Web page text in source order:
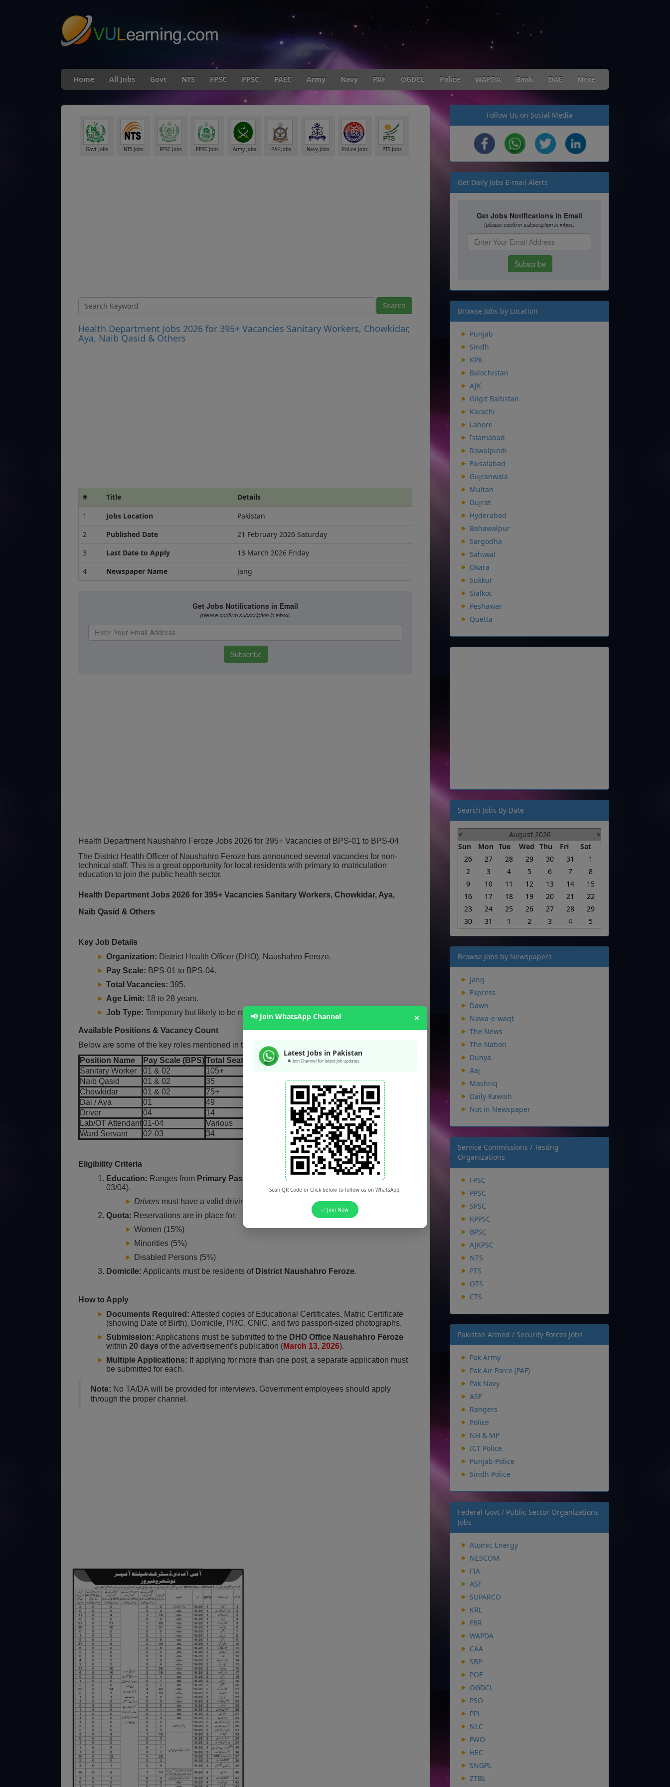
Home All Jobs Govt NTS FPSC PPSC PAEC Army Navy PAF OGDCL Police WAPDA Bank DAE More
Govt Jobs NTS Jobs FPSC Jobs PPSC Jobs Army Jobs PAF Jobs Navy Jobs Police Jobs PTS Jobs
Health Department Jobs 2026 for 395+ Vacancies Sanitary Workers, Chowkidar,
Aya, Naib Qasid & Others
# Title
Details
1
Jobs Location
Pakistan
2
Published Date
21 February 2026 Saturday
3
Last Date to Apply
13 March 2026 Friday
4
Newspaper Name Jang
Health Department Naushahro Feroze Jobs 2026 for 395+ Vacancies of BPS-01 to BPS-04
The District Health Officer of Naushahro Feroze has announced several vacancies for non-
technical staff. This is a great opportunity for local residents with primary to matriculation
education to join the public health sector.
Health Department Jobs 2026 for 395+ Vacancies Sanitary Workers, Chowkidar, Aya,
Naib Qasid & Others
Key Job Details
Organization: District Health Officer (DHO), Naushahro Feroze.
Pay Scale: BPS-01 to BPS-04.
Total Vacancies: 395.
Age Limit: 18 to 28 years.
Job Type: Temporary but likely to be regularized based on government policy.
Available Positions & Vacancy Count
Below are some of the key roles mentioned in the advertisement:
Position Name
Pay Scale (BPS)Total Seats
Sanitary Worker
01 & 02
105+
Naib Qasid
01 & 02
35
Chowkidar
01 & 02
75+
Dai / Aya
01
49
Driver
04
14
Lab/OT Attendant01-04
Various
Ward Servant
02-03 34
Eligibility Criteria
Education: Ranges from Primary Pass (for BPS-01/02) toMatriculation(for BPS-
03/04).
Drivers must have a valid driving license and a secondary school certificate.
Quota: Reservations are in place for:
Women (15%)
Minorities (5%)
Disabled Persons (5%)
Domicile: Applicants must be residents of District Naushahro Feroze.
How to Apply
Documents Required: Attested copies of Educational Certificates, Matric Certificate
(showing Date of Birth), Domicile, PRC, CNIC, and two passport-sized photographs.
Submission: Applications must be submitted to the DHO Office Naushahro Feroze
within 20 days of the advertisement’s publication (March 13, 2026).
Multiple Applications: If applying for more than one post, a separate application must
be submitted for each.
Note: No TA/DA will be provided for interviews. Government employees should apply
through the proper channel.
📢 Join WhatsApp Channel ×
Latest Jobs in Pakistan
🔔 Join Channel for latest job updates
Scan QR Code or Click below to follow us on WhatsApp.
✅ Join Now
Follow Us on Social Media
Get Daily Jobs E-mail Alerts
Browse Jobs by Location
Punjab
Sindh
KPK
Balochistan
AJK
Gilgit Baltistan
Karachi
Lahore
Islamabad
Rawalpindi
Faisalabad
Gujranwala
Multan
Gujrat
Hyderabad
Bahawalpur
Sargodha
Sahiwal
Okara
Sukkur
Sialkot
Peshawar
Quetta
Search Jobs By Date
< August 2026
>
Sun
Mon Tue Wed Thu Fri
Sat
26
27 28 29 30 31
1
2
3 4 5 6 7
8
9
10 11 12 13 14
15
16
17 18 19 20 21
22
23
24 25 26 27 28
29
30
31 1 2 3 4 5
Browse Jobs by Newspapers
Jang
Express
Dawn
Nawa-e-waqt
The News
The Nation
Dunya
Aaj
Mashriq
Daily Kawish
Not in Newspaper
Service Commissions / Testing
Organizations
FPSC
PPSC
SPSC
KPPSC
BPSC
AJKPSC
NTS
PTS
OTS
CTS
Pakistan Armed / Security Forces Jobs
Pak Army
Pak Air Force (PAF)
Pak Navy
ASF
Rangers
Police
NH & MP
ICT Police
Punjab Police
Sindh Police
Federal Govt / Public Sector Organizations
Jobs
Atomic Energy
NESCOM
FIA
ASF
SUPARCO
KRL
FBR
WAPDA
CAA
SBP
POF
OGDCL
PSO
PPL
NLC
FWO
HEC
SNGPL
ZTBL